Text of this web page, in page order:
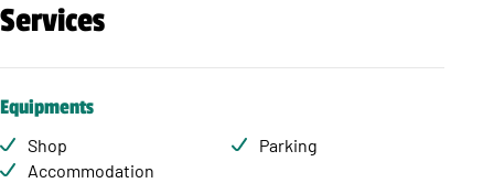
Services
Equipments
Shop
Accommodation
Parking